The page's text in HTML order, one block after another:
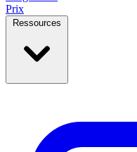
Prix
Ressources